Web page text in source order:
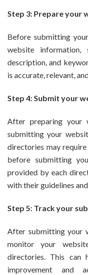
Step 3: Prepare your
Before submitting
website
description, and
is accurate, relevant,
Step 4: Submit your
After preparing your
submitting your
directories may
before submitting
provided by each
with their guidelines
Step 5: Track your
After submitting your
monitor your
directories. This can
improvement and